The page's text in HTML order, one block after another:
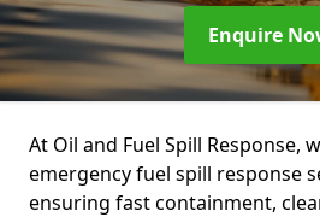
Enquire
At Oil and Fuel Spill Response,
emergency fuel spill response
ensuring fast containment,